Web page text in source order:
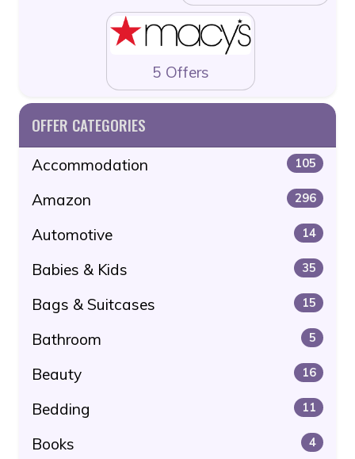
5 Offers
OFFER CATEGORIES
Accommodation 105
Amazon 296
Automotive 14
Babies & Kids 35
Bags & Suitcases 15
Bathroom 5
Beauty 16
Bedding 11
Books 4